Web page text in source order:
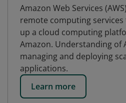
Amazon Web Services
remote computing
up a cloud computing
Amazon. Understanding of
managing and deploying
applications.
Learn more